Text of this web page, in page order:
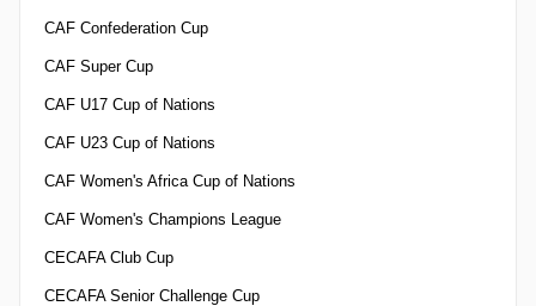
CAF Confederation Cup
CAF Super Cup
CAF U17 Cup of Nations
CAF U23 Cup of Nations
CAF Women's Africa Cup of Nations
CAF Women's Champions League
CECAFA Club Cup
CECAFA Senior Challenge Cup